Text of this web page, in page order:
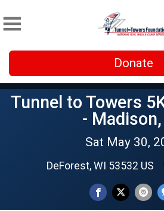
Donate
Tunnel to Towers
- Madison,
Sat May 30,
DeForest, WI 53532 US